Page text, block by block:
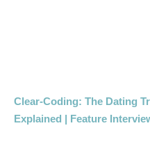
Clear-Coding: The Dating
Explained | Feature